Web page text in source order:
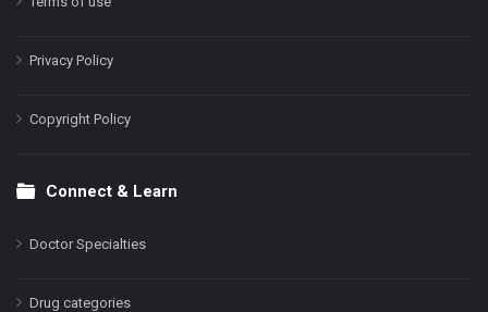
Privacy Policy
Copyright Policy
Connect & Learn
Doctor Specialties
Drug categories